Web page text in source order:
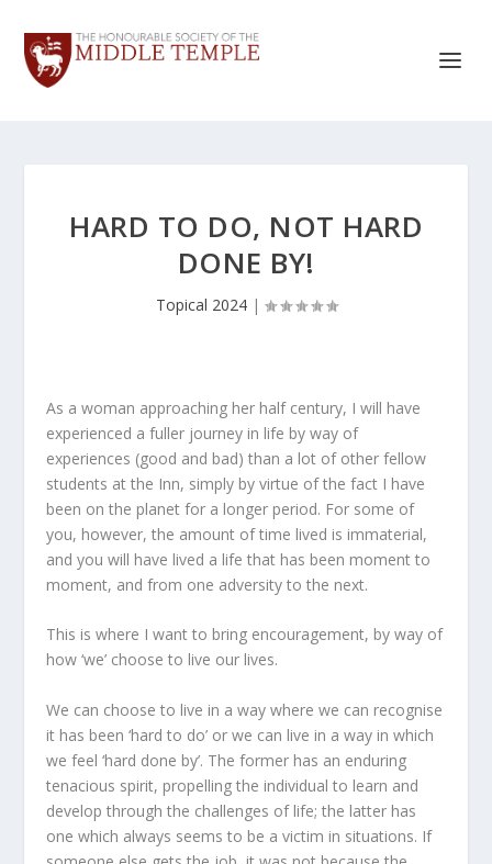
HARD TO DO, NOT HARD
DONE BY!
Topical 2024|
As a woman approaching her half century, I will have
experienced a fuller journey in life by way of
experiences (good and bad) than a lot of other fellow
students at the Inn, simply by virtue of the fact I have
been on the planet for a longer period. For some of
you, however, the amount of time lived is immaterial,
and you will have lived a life that has been moment to
moment, and from one adversity to the next.
This is where I want to bring encouragement, by way of
how ‘we’ choose to live our lives.
We can choose to live in a way where we can recognise
it has been ‘hard to do’ or we can live in a way in which
we feel ‘hard done by’. The former has an enduring
tenacious spirit, propelling the individual to learn and
develop through the challenges of life; the latter has
one which always seems to be a victim in situations. If